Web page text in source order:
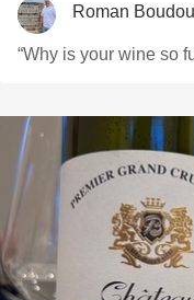
Roman Boudou
“Why is your wine so